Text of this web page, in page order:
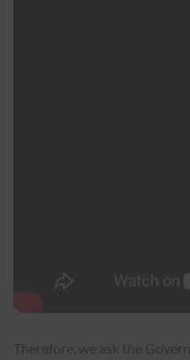
Therefore, we ask the